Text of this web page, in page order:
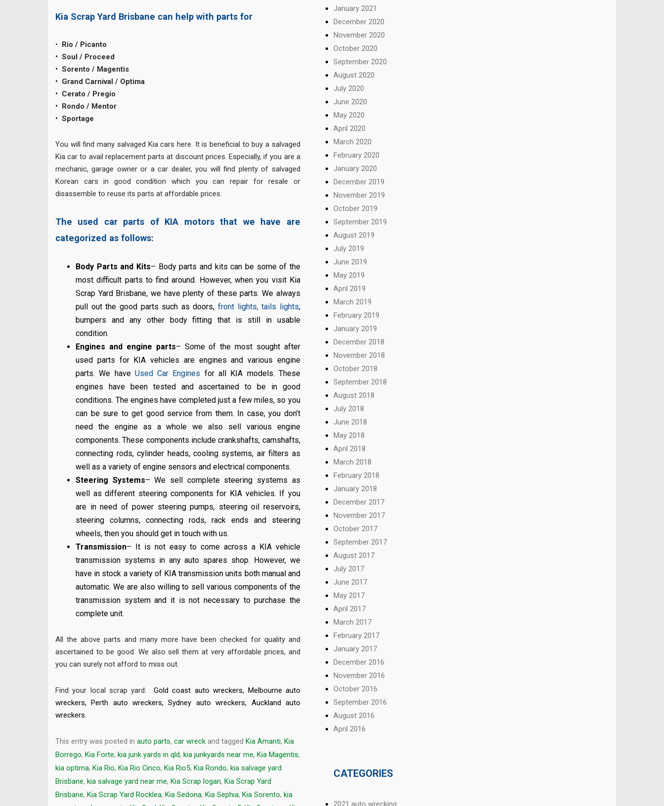
Kia Scrap Yard Brisbane can help with parts for
• Rio / Picanto
• Soul / Proceed
• Sorento / Magentis
• Grand Carnival / Optima
• Cerato / Pregio
• Rondo / Mentor
• Sportage
You will find many salvaged Kia cars here. It is beneficial to buy a salvaged
Kia car to avail replacement parts at discount prices. Especially, if you are a
mechanic, garage owner or a car dealer, you will find plenty of salvaged
Korean cars in good condition which you can repair for resale or
disassemble to reuse its parts at affordable prices.
The used car parts of KIA motors that we have are
categorized as follows:
Body Parts and Kits– Body parts and kits can be some of the
most difficult parts to find around. However, when you visit Kia
Scrap Yard Brisbane, we have plenty of these parts. We always
pull out the good parts such as doors,front lights, tails lights,
bumpers and any other body fitting that is still in usable
condition.
Engines and engine parts– Some of the most sought after
used parts for KIA vehicles are engines and various engine
parts. We have Used Car Engines for all KIA models. These
engines have been tested and ascertained to be in good
conditions. The engines have completed just a few miles, so you
can be sure to get good service from them. In case, you don’t
need the engine as a whole we also sell various engine
components. These components include crankshafts, camshafts,
connecting rods, cylinder heads, cooling systems, air filters as
well as a variety of engine sensors and electrical components.
Steering Systems– We sell complete steering systems as
well as different steering components for KIA vehicles. If you
are in need of power steering pumps, steering oil reservoirs,
steering columns, connecting rods, rack ends and steering
wheels, then you should get in touch with us.
Transmission– It is not easy to come across a KIA vehicle
transmission systems in any auto spares shop. However, we
have in stock a variety of KIA transmission units both manual and
automatic. We are also willing to sell various components of the
transmission system and it is not necessary to purchase the
complete unit.
All the above parts and many more have been checked for quality and
ascertained to be good. We also sell them at very affordable prices, and
you can surely not afford to miss out.
Find your local scrap yard:Gold coast auto wreckers, Melbourne auto
wreckers,Perth auto wreckers,Sydney auto wreckers, Auckland auto
wreckers.
This entry was posted in auto parts, car wreck and tagged Kia Amanti, Kia
Borrego, Kia Forte, kia junk yards in qld, kia junkyards near me, Kia Magentis,
kia optima, Kia Rio, Kia Rio Cinco, Kia Rio5, Kia Rondo, kia salvage yard
Brisbane, kia salvage yard near me, Kia Scrap logan, Kia Scrap Yard
Brisbane, Kia Scrap Yard Rocklea, Kia Sedona, Kia Sephia, Kia Sorento, kia
January 2021
December 2020
November 2020
October 2020
September 2020
August 2020
July 2020
June 2020
May 2020
April 2020
March 2020
February 2020
January 2020
December 2019
November 2019
October 2019
September 2019
August 2019
July 2019
June 2019
May 2019
April 2019
March 2019
February 2019
January 2019
December 2018
November 2018
October 2018
September 2018
August 2018
July 2018
June 2018
May 2018
April 2018
March 2018
February 2018
January 2018
December 2017
November 2017
October 2017
September 2017
August 2017
July 2017
June 2017
May 2017
April 2017
March 2017
February 2017
January 2017
December 2016
November 2016
October 2016
September 2016
August 2016
April 2016
CATEGORIES
2021 auto wrecking